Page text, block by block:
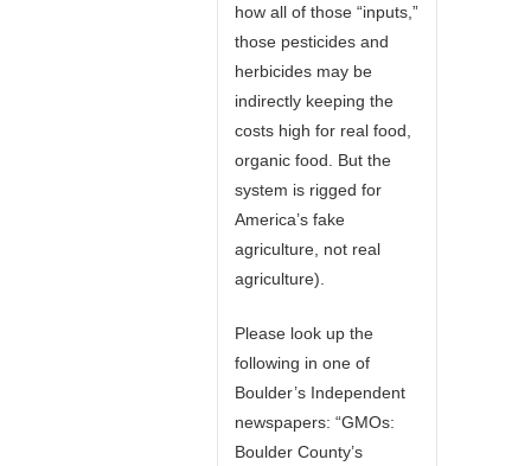
how all of those “inputs,”
those pesticides and
herbicides may be
indirectly keeping the
costs high for real food,
organic food. But the
system is rigged for
America’s fake
agriculture, not real
agriculture).
Please look up the
following in one of
Boulder’s Independent
newspapers: “GMOs:
Boulder County’s